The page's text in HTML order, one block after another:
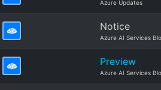
Azure Updates
Notice
Azure AI Services
Preview
Azure AI Services